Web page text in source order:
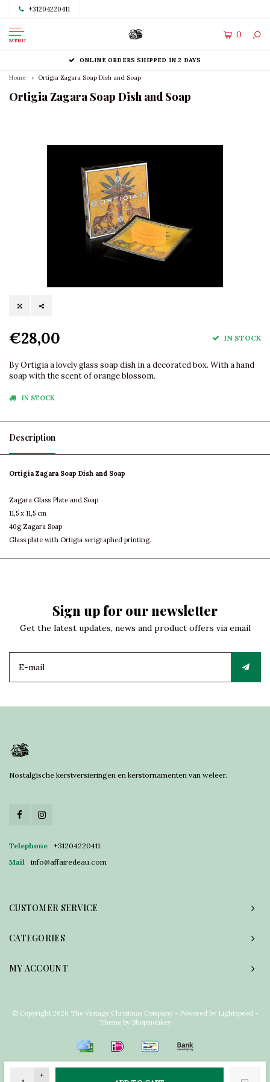
+31204220411
MENU
0
ONLINE ORDERS SHIPPED IN 2 DAYS
Home Ortigia Zagara Soap Dish and Soap
Ortigia Zagara Soap Dish and Soap
€28,00 IN STOCK
By Ortigia a lovely glass soap dish in a decorated box. With a hand
soap with the scent of orange blossom.
IN STOCK
+
Description
Ortigia Zagara Soap Dish and Soap
Zagara Glass Plate and Soap
11,5 x 11,5 cm
40g Zagara Soap
Glass plate with Ortigia serigraphed printing.
Sign up for our newsletter
Get the latest updates, news and product offers via email
Nostalgische kerstversieringen en kerstornamenten van weleer.
Telephone
+31204220411
Mail
info@affairedeau.com
CUSTOMER SERVICE
CATEGORIES
MY ACCOUNT
© Copyright 2026 The Vintage Christmas Company - Powered by Lightspeed -
Theme by Shopmonkey